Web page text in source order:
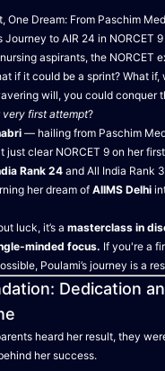
One Dream: From Paschim
Journey to AIR 24 in NORCET 9
aspirants, the NORCET
if it could be a sprint? What if,
will, you could conquer
very first attempt?
— hailing from Paschim
just clear NORCET 9 on her
Rank 24and All India Rank
her dream of AIIMS Delhi
luck, it’s a masterclass in
minded focus. If you're a
Poulami’s journey is a
Dedication
heard her result, they
her success.